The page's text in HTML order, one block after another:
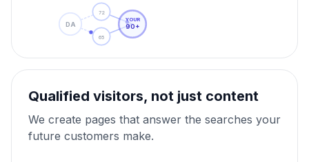
DA
72
65
YOUR
90+
Qualified visitors, not just content
We create pages that answer the searches your
future customers make.